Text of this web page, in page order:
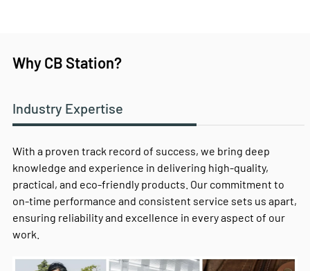
Why CB Station?
Industry Expertise
With a proven track record of success, we bring deep
knowledge and experience in delivering high-quality,
practical, and eco-friendly products. Our commitment to
on-time performance and consistent service sets us apart,
ensuring reliability and excellence in every aspect of our
work.